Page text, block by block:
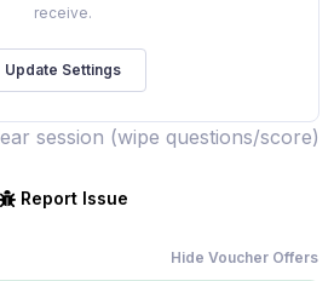
receive.
session (wipe questions/score)
Report Issue
Hide Voucher Offers